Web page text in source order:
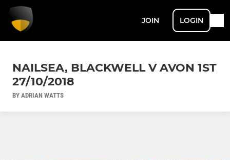
JOIN LOGIN
NAILSEA, BLACKWELL V AVON 1ST
27/10/2018
BY ADRIAN WATTS